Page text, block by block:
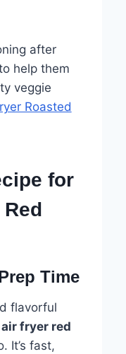
after
help them
veggie
Roasted
for
Time
flavorful
fryer red
It’s fast,